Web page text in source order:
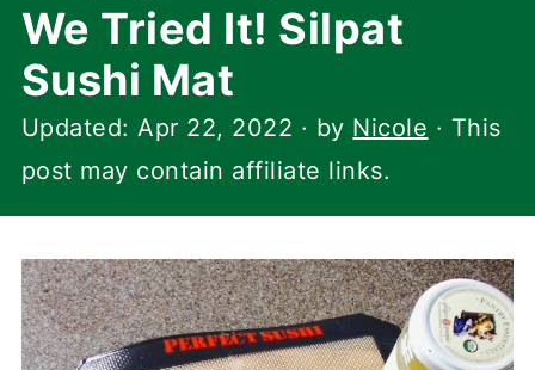
We Tried It! Silpat
Sushi Mat
Updated:Apr 22, 2022 · by Nicole · This
post may contain affiliate links.